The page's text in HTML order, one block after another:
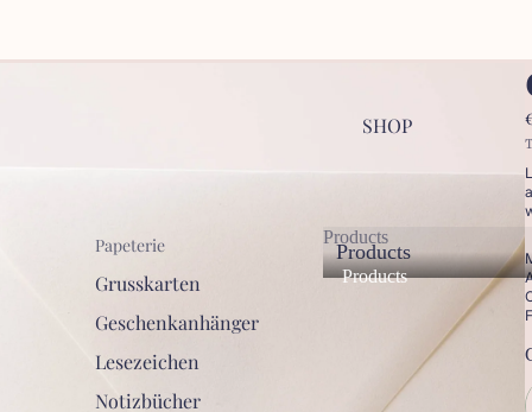
SHOP
Papeterie
Grusskarten
Geschenkanhänger
Lesezeichen
Notizbücher
Products
Products
Products